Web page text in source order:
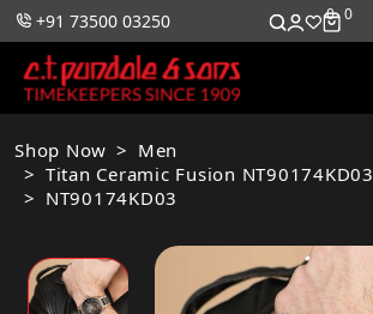
+91 73500 03250 0 0
Shop Now
Men
Titan Ceramic Fusion NT90174KD03
NT90174KD03